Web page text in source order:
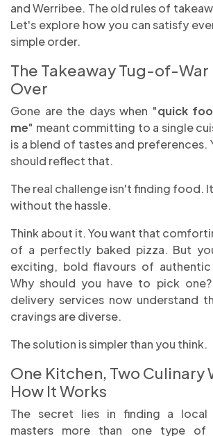
and Werribee. The old rules of
Let's explore how you can satisfy
simple order.
The Takeaway Tug-of-
Over
Gone are the days when "quick
me" meant committing to a single
is a blend of tastes and preferences.
should reflect that.
The real challenge isn't finding food.
without the hassle.
Think about it. You want that
of a perfectly baked pizza. But
exciting, bold flavours of authentic
Why should you have to pick
delivery services now understand
cravings are diverse.
The solution is simpler than you think.
One Kitchen, Two Culinary
How It Works
The secret lies in finding a local
masters more than one type of